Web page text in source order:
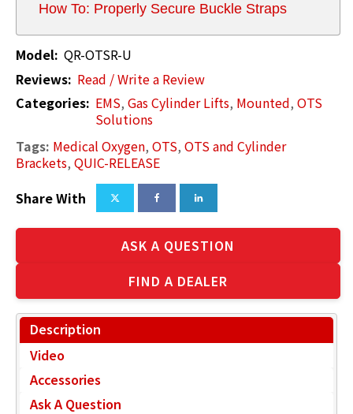
How To: Properly Secure Buckle Straps
Model: QR-OTSR-U
Reviews: Read / Write a Review
Categories: EMS, Gas Cylinder Lifts, Mounted, OTS
Solutions
Tags: Medical Oxygen, OTS, OTS and Cylinder
Brackets, QUIC-RELEASE
Share With
ASK A QUESTION
FIND A DEALER
Description
Video
Accessories
Ask A Question